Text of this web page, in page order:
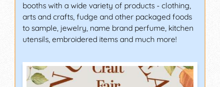
booths with a wide variety of products - clothing,
arts and crafts, fudge and other packaged foods
to sample, jewelry, name brand perfume, kitchen
utensils, embroidered items and much more!